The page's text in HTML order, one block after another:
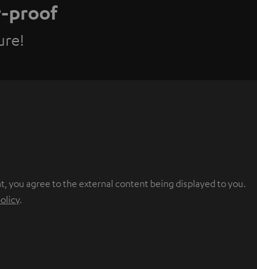
proof
you agree to the external content being displayed to you.
.